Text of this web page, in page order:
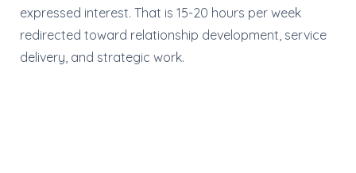
expressed interest. That is 15-20 hours per week
redirected toward relationship development, service
delivery, and strategic work.